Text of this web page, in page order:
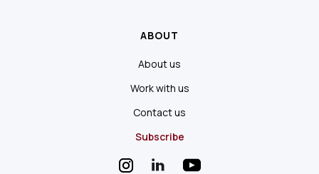
ABOUT
About us
Work with us
Contact us
Subscribe